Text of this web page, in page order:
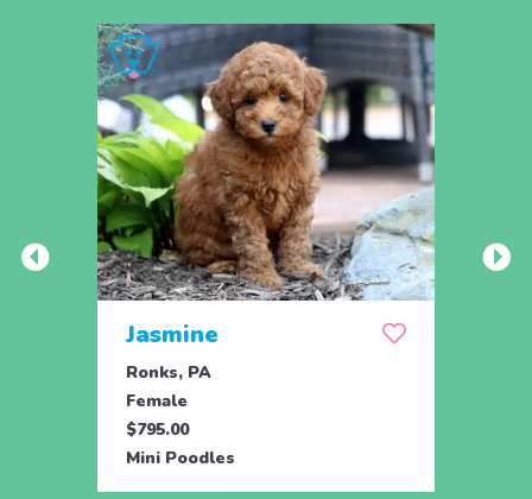
Jasmine
Ronks, PA
Female
$795.00
Mini Poodles